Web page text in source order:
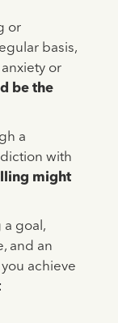
or
basis,
or
be the
a
with
might
a goal,
and an
achieve